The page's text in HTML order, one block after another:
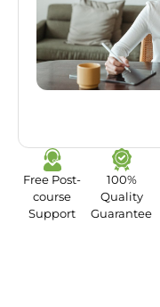
Free Post-
course
Support
100%
Quality
Guarantee